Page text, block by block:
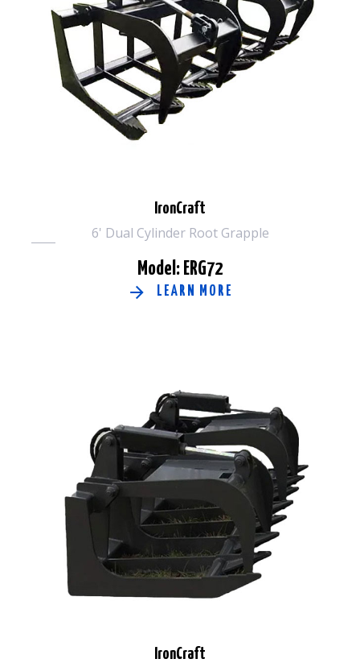
IronCraft
6' Dual Cylinder Root Grapple
Model: ERG72
LEARN MORE
IronCraft